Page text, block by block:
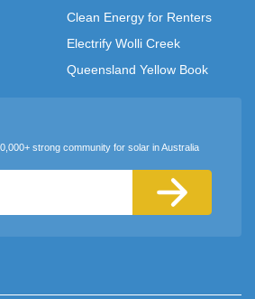
Clean Energy for Renters
Electrify Wolli Creek
Queensland Yellow Book
strong community for solar in Australia